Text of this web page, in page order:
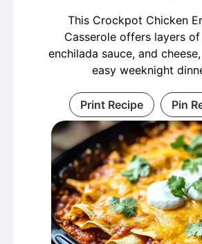
This Crockpot Chicken
Casserole offers layers
enchilada sauce, and
easy weeknight
Print Recipe Pin